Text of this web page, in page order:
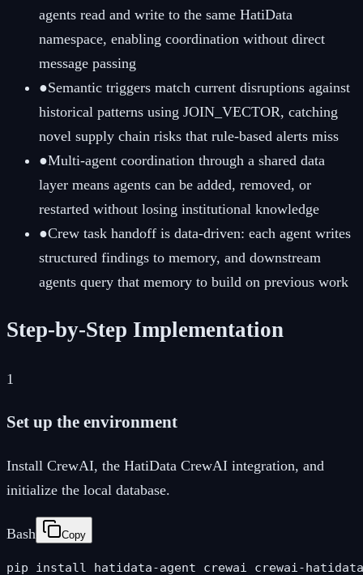
agents read and write to the same HatiData
namespace, enabling coordination without direct
message passing
●Semantic triggers match current disruptions against
historical patterns using JOIN_VECTOR, catching
novel supply chain risks that rule-based alerts miss
●Multi-agent coordination through a shared data
layer means agents can be added, removed, or
restarted without losing institutional knowledge
●Crew task handoff is data-driven: each agent writes
structured findings to memory, and downstream
agents query that memory to build on previous work
Step-by-Step Implementation
1
Set up the environment
Install CrewAI, the HatiData CrewAI integration, and
initialize the local database.
Bash Copy
pip install hatidata-agent crewai crewai-hatidata